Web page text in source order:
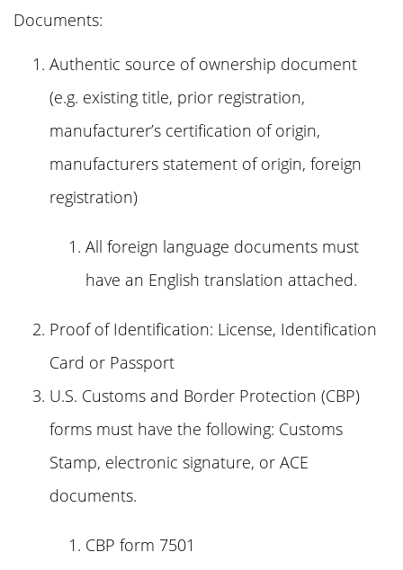
Documents:
Authentic source of ownership document
(e.g. existing title, prior registration,
manufacturer’s certification of origin,
manufacturers statement of origin, foreign
registration)
All foreign language documents must
have an English translation attached.
Proof of Identification: License, Identification
Card or Passport
U.S. Customs and Border Protection (CBP)
forms must have the following: Customs
Stamp, electronic signature, or ACE
documents.
CBP form 7501